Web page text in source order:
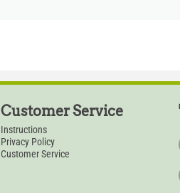
Customer Service
Instructions
Privacy Policy
Customer Service